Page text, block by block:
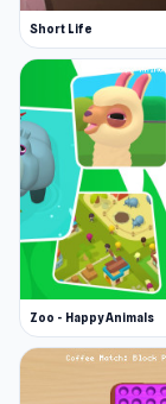
Short Life
Zoo - Happy Animals